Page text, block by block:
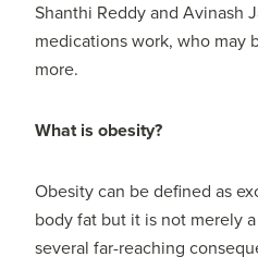
Shanthi Reddy and Avinash
medications work, who may
more.
What is obesity?
Obesity can be defined as
body fat but it is not merely
several far-reaching